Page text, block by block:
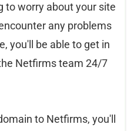
to worry about your site
any problems
you'll be able to get in
Netfirms team 24/7
to Netfirms, you'll